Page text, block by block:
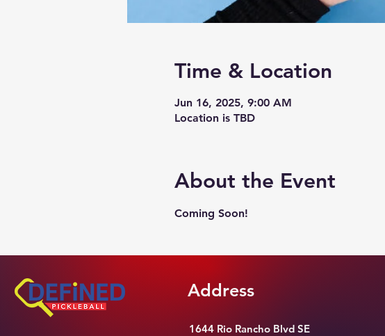
Time & Location
Jun 16, 2025, 9:00 AM
Location is TBD
About the Event
Coming Soon!
Address
1644 Rio Rancho Blvd SE